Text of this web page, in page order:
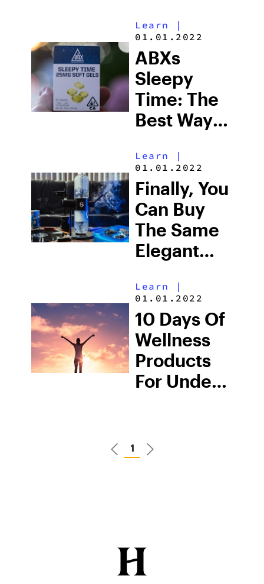
Try
Learn
|
01.01.2022
ABXs
Sleepy
Time: The
Best Way
Some Rest
With
Cannabis
Learn
|
01.01.2022
Finally, You
Can Buy
The Same
Elegant
Bong As
Seth Rogen
Learn
|
01.01.2022
10 Days Of
Wellness
Products
For Under
1